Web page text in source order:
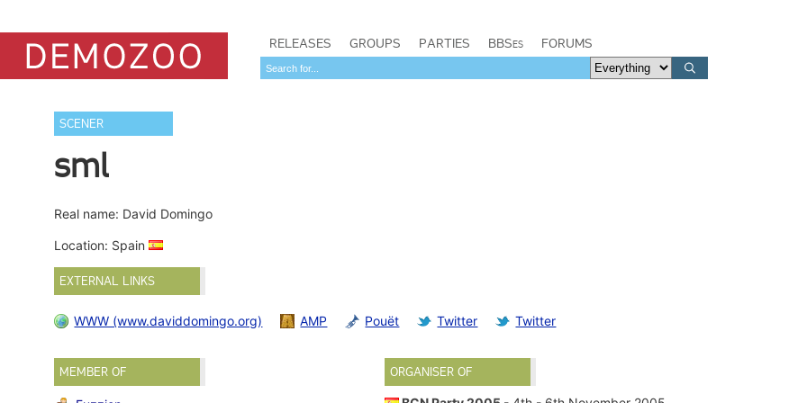
RELEASES GROUPS PARTIES BBSes FORUMS
SCENER
sml
Real name: David Domingo
Location: Spain
EXTERNAL LINKS
WWW (www.daviddomingo.org) AMP Pouët Twitter Twitter
MEMBER OF
ORGANISER OF